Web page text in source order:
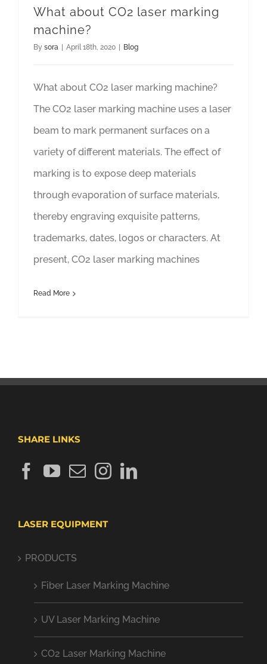
What about CO2 laser marking
machine?
By sora April 18th, 2020 Blog
What about CO2 laser marking machine?
The CO2 laser marking machine uses a laser
beam to mark permanent surfaces on a
variety of different materials. The effect of
marking is to expose deep materials
through evaporation of surface materials,
thereby engraving exquisite patterns,
trademarks, dates, logos or characters. At
present, CO2 laser marking machines
Read More
SHARE LINKS
LASER EQUIPMENT
PRODUCTS
Fiber Laser Marking Machine
UV Laser Marking Machine
CO2 Laser Marking Machine